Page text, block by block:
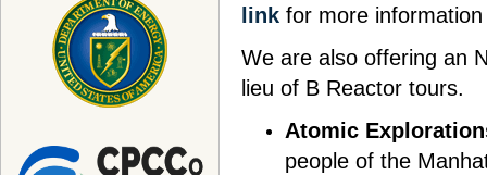
link for more
We are also offering an
lieu of B Reactor tours.
Atomic
people of the